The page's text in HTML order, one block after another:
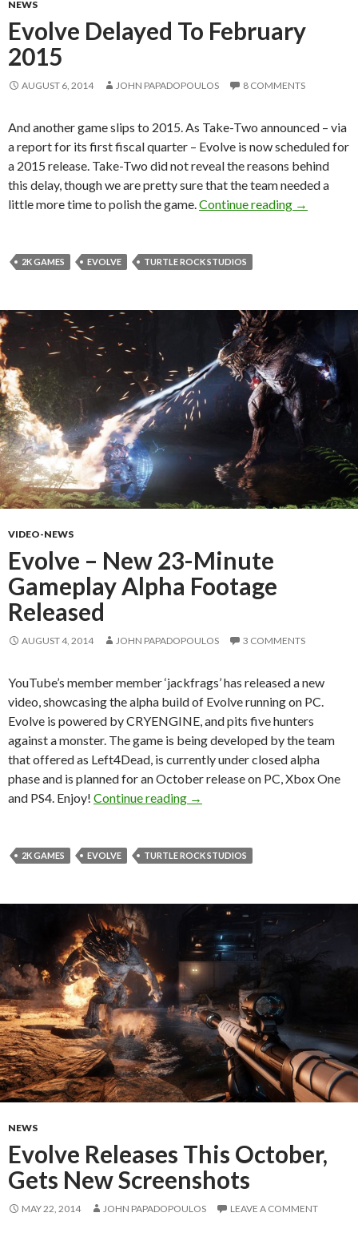
NEWS
Evolve Delayed To February
2015
AUGUST 6, 2014 JOHN PAPADOPOULOS 8 COMMENTS
And another game slips to 2015. As Take-Two announced – via
a report for its first fiscal quarter – Evolve is now scheduled for
a 2015 release. Take-Two did not reveal the reasons behind
this delay, though we are pretty sure that the team needed a
little more time to polish the game. Continue reading Evolve
→
2K GAMES EVOLVE TURTLE ROCK STUDIOS
VIDEO-NEWS
Evolve – New 23-Minute
Gameplay Alpha Footage
Released
AUGUST 4, 2014 JOHN PAPADOPOULOS 3 COMMENTS
YouTube’s member member ‘jackfrags’ has released a new
video, showcasing the alpha build of Evolve running on PC.
Evolve is powered by CRYENGINE, and pits five hunters
against a monster. The game is being developed by the team
that offered as Left4Dead, is currently under closed alpha
phase and is planned for an October release on PC, Xbox One
and PS4. Enjoy! Continue reading Evolve – New 23-Minute
→
2K GAMES EVOLVE TURTLE ROCK STUDIOS
NEWS
Evolve Releases This October,
Gets New Screenshots
MAY 22, 2014 JOHN PAPADOPOULOS LEAVE A COMMENT